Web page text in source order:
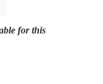
for this